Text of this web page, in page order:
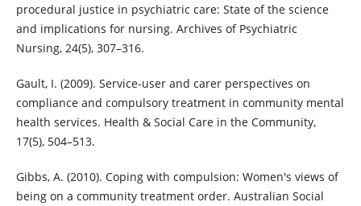
procedural justice in psychiatric care: State of the science
and implications for nursing. Archives of Psychiatric
Nursing, 24(5), 307–316.
Gault, I. (2009). Service-user and carer perspectives on
compliance and compulsory treatment in community mental
health services. Health & Social Care in the Community,
17(5), 504–513.
Gibbs, A. (2010). Coping with compulsion: Women's views of
being on a community treatment order. Australian Social